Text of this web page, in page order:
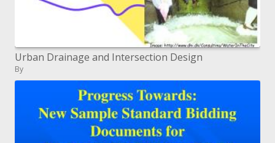
Urban Drainage and Intersection Design
By